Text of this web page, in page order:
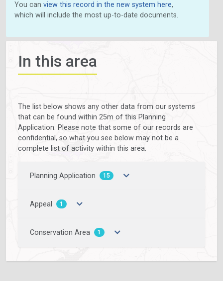
You can view this record in the new system here,
which will include the most up-to-date documents.
In this area
The list below shows any other data from our systems
that can be found within 25m of this Planning
Application. Please note that some of our records are
confidential, so what you see below may not be a
complete list of activity within this area.
Planning Application 15
Appeal 1
Conservation Area 1